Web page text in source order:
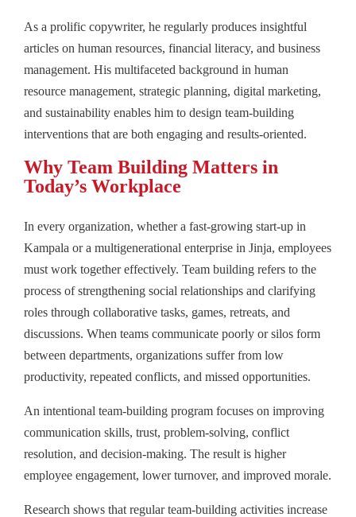
As a prolific copywriter, he regularly produces insightful
articles on human resources, financial literacy, and business
management. His multifaceted background in human
resource management, strategic planning, digital marketing,
and sustainability enables him to design team-building
interventions that are both engaging and results-oriented.
Why Team Building Matters in
Today’s Workplace
In every organization, whether a fast-growing start-up in
Kampala or a multigenerational enterprise in Jinja, employees
must work together effectively. Team building refers to the
process of strengthening social relationships and clarifying
roles through collaborative tasks, games, retreats, and
discussions. When teams communicate poorly or silos form
between departments, organizations suffer from low
productivity, repeated conflicts, and missed opportunities.
An intentional team-building program focuses on improving
communication skills, trust, problem-solving, conflict
resolution, and decision-making. The result is higher
employee engagement, lower turnover, and improved morale.
Research shows that regular team-building activities increase